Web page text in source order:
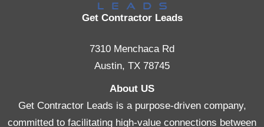
Get Contractor Leads
7310 Menchaca Rd
Austin, TX 78745
About US
Get Contractor Leads is a purpose-driven company,
committed to facilitating high-value connections between